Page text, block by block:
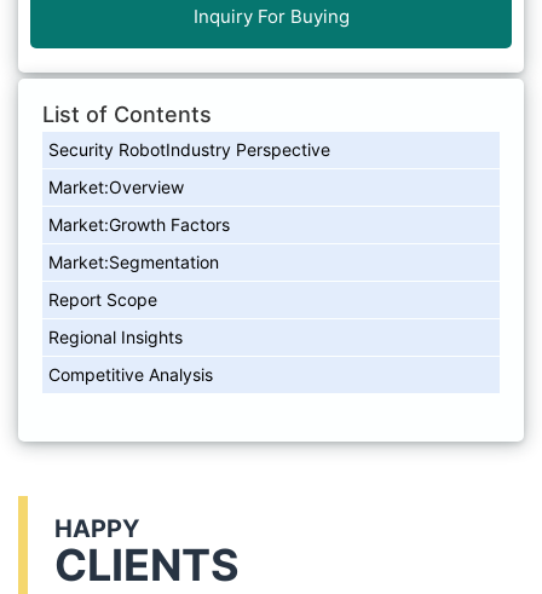
Inquiry For Buying
List of Contents
Security RobotIndustry Perspective
Market:Overview
Market:Growth Factors
Market:Segmentation
Report Scope
Regional Insights
Competitive Analysis
HAPPY
CLIENTS